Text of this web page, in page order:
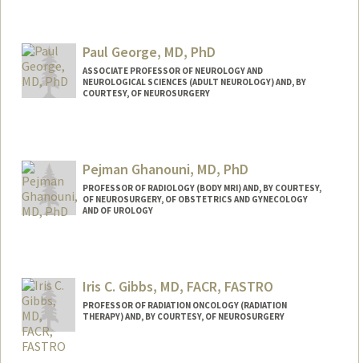
Paul George, MD, PhD
ASSOCIATE PROFESSOR OF NEUROLOGY AND
NEUROLOGICAL SCIENCES (ADULT NEUROLOGY) AND, BY
COURTESY, OF NEUROSURGERY
lab.html
Pejman Ghanouni, MD, PhD
PROFESSOR OF RADIOLOGY (BODY MRI) AND, BY COURTESY,
OF NEUROSURGERY, OF OBSTETRICS AND GYNECOLOGY
AND OF UROLOGY
Iris C. Gibbs, MD, FACR, FASTRO
PROFESSOR OF RADIATION ONCOLOGY (RADIATION
THERAPY) AND, BY COURTESY, OF NEUROSURGERY